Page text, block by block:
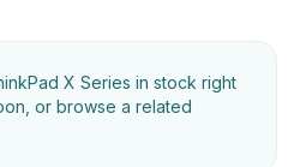
X Series in stock right
or browse a related